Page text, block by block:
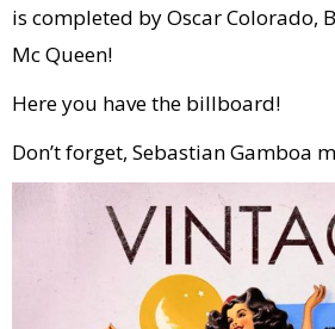
is completed by Oscar Colorado,
Mc Queen!
Here you have the billboard!
Don’t forget, Sebastian Gamboa